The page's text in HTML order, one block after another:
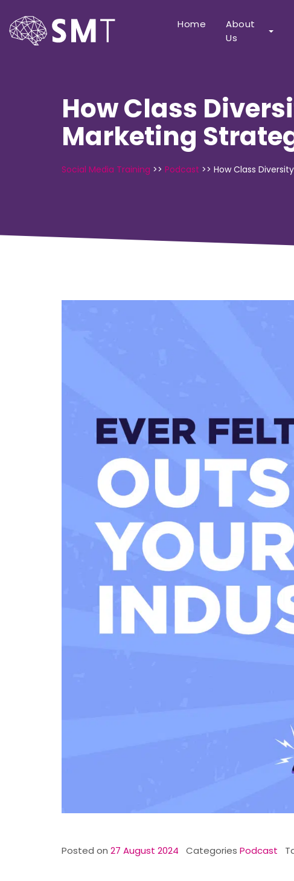
Home
About
Us
How Class
Marketing
Social Media Training >> Podcast >> How Class
Posted on 27 August 2024 Categories Podcast